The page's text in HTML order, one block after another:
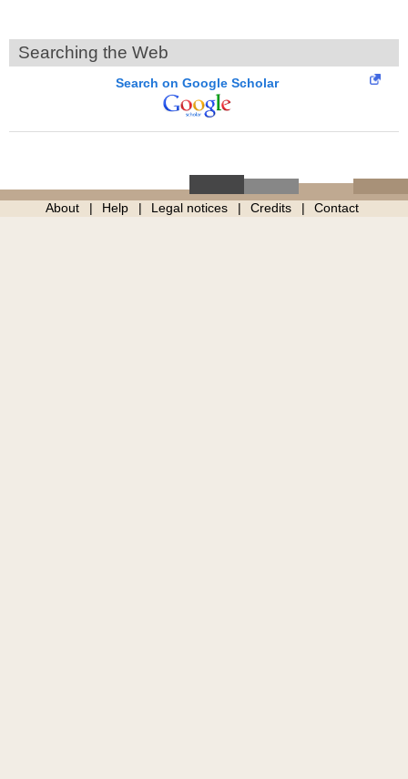
Searching the Web
Search on Google Scholar
About Help Legal notices Credits Contact